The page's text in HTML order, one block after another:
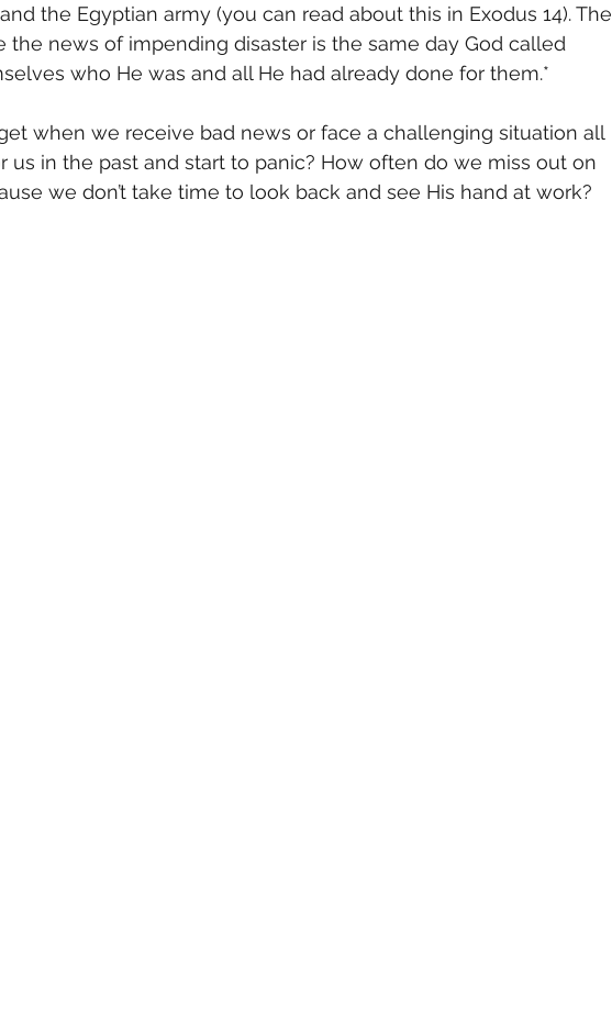
the Egyptian army (you can read about this in Exodus 14). The
the news of impending disaster is the same day God called
who He was and all He had already done for them.*
when we receive bad news or face a challenging situation all
us in the past and start to panic? How often do we miss out on
we don’t take time to look back and see His hand at work?